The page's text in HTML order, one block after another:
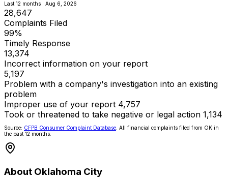
Last 12 months · Aug 6, 2026
28,647
Complaints Filed
99%
Timely Response
13,374
Incorrect information on your report
5,197
Problem with a company's investigation into an existing
problem
Improper use of your report 4,757
Took or threatened to take negative or legal action 1,134
Source: CFPB Consumer Complaint Database . All financial complaints filed from OK in
the past 12 months.
About Oklahoma City